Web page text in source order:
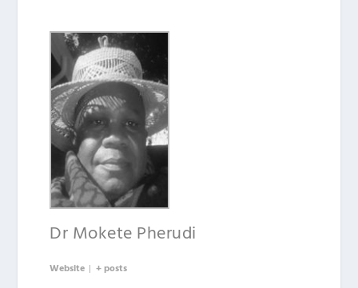
Dr Mokete Pherudi
Website | + posts